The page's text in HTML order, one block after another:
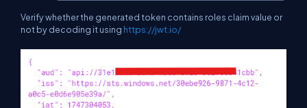
Verify whether the generated token contains roles claim value or
not by decoding it using https://jwt.io/